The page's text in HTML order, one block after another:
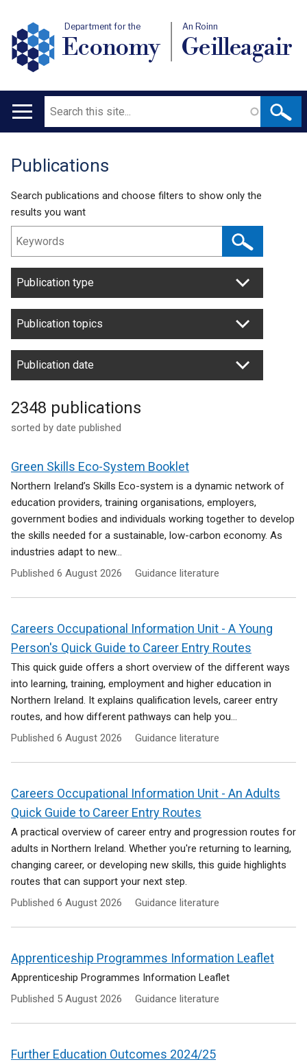
Department for the
Economy
An Roinn
Geilleagair
Main
Search
Translation
help
Publications
Search publications and choose filters to show only the
results you want
Publication type
Publication topics
Publication date
2348 publications
sorted by date published
Green Skills Eco-System Booklet
Northern Ireland’s Skills Eco-system is a dynamic network of
education providers, training organisations, employers,
government bodies and individuals working together to develop
the skills needed for a sustainable, low-carbon economy. As
industries adapt to new...
Published 6 August 2026 Guidance literature
Careers Occupational Information Unit - A Young
Person's Quick Guide to Career Entry Routes
This quick guide offers a short overview of the different ways
into learning, training, employment and higher education in
Northern Ireland. It explains qualification levels, career entry
routes, and how different pathways can help you...
Published 6 August 2026 Guidance literature
Careers Occupational Information Unit - An Adults
Quick Guide to Career Entry Routes
A practical overview of career entry and progression routes for
adults in Northern Ireland. Whether you're returning to learning,
changing career, or developing new skills, this guide highlights
routes that can support your next step.
Published 6 August 2026 Guidance literature
Apprenticeship Programmes Information Leaflet
Apprenticeship Programmes Information Leaflet
Published 5 August 2026 Guidance literature
Further Education Outcomes 2024/25